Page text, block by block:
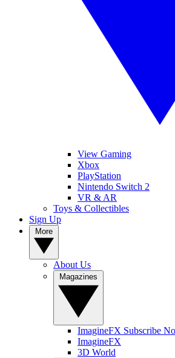
View Gaming
Xbox
PlayStation
Nintendo Switch 2
VR & AR
Toys & Collectibles
Sign Up
About Us
ImagineFX Subscribe
ImagineFX
3D World